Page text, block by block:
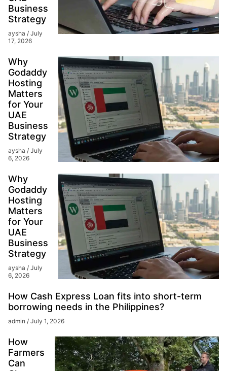
Business
Strategy
aysha
July
17, 2026
Why
Godaddy
Hosting
Matters
for Your
UAE
Business
Strategy
aysha
July
6, 2026
Why
Godaddy
Hosting
Matters
for Your
UAE
Business
Strategy
aysha
July
6, 2026
How Cash Express Loan fits into short-term
borrowing needs in the Philippines?
admin July 1, 2026
How
Farmers
Can